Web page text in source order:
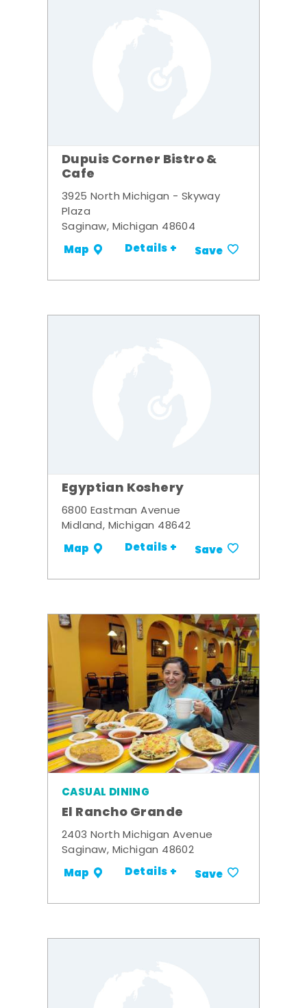
Dupuis Corner Bistro &
Cafe
3925 North Michigan - Skyway
Plaza
Saginaw, Michigan 48604
Map Details + Save
Egyptian Koshery
6800 Eastman Avenue
Midland, Michigan 48642
Map Details + Save
CASUAL DINING
El Rancho Grande
2403 North Michigan Avenue
Saginaw, Michigan 48602
Map Details + Save